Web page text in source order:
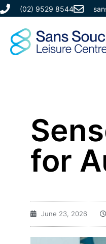
(02) 9529 8544
for
June 23, 2026